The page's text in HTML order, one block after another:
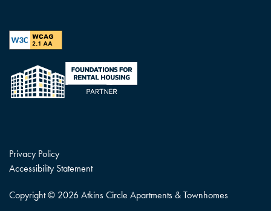
Privacy Policy
Accessibility Statement
Copyright © 2026 Atkins Circle Apartments & Townhomes